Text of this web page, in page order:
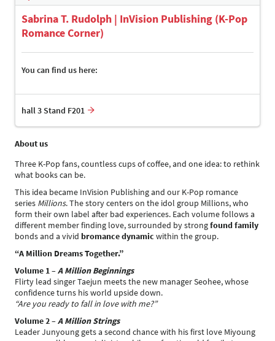
Sabrina T. Rudolph | InVision Publishing (K-Pop
Romance Corner)
You can find us here:
hall 3 Stand F201
About us
Three K-Pop fans, countless cups of coffee, and one idea: to rethink
what books can be.
This idea became InVision Publishing and our K-Pop romance
series Millions. The story centers on the idol group Millions, who
form their own label after bad experiences. Each volume follows a
different member finding love, surrounded by strongfound family
bonds and a vivid bromance dynamic within the group.
“A Million Dreams Together.”
Volume 1 –A Million Beginnings
Flirty lead singer Taejun meets the new manager Seohee, whose
confidence turns his world upside down.
“Are you ready to fall in love with me?”
Volume 2 –A Million Strings
Leader Junyoung gets a second chance with his first love Miyoung